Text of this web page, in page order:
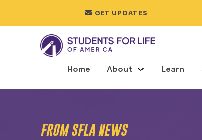
GET UPDATES
Home About Learn
FROM SFLA NEWS